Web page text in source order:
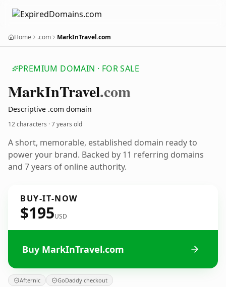
Home .com MarkInTravel.com
PREMIUM DOMAIN · FOR SALE
MarkInTravel.com
Descriptive .com domain
12 characters ·7 years old
A short, memorable, established domain ready to
power your brand. Backed by 11 referring domains
and 7 years of online authority.
BUY-IT-NOW
$195USD
Buy MarkInTravel.com
Afternic GoDaddy checkout